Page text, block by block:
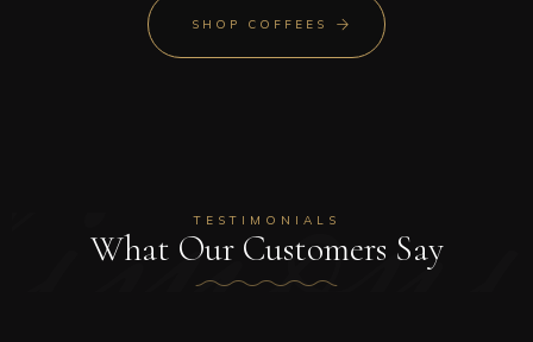
SHOP COFFEES
TESTIMONIALS
What Our Customers Say